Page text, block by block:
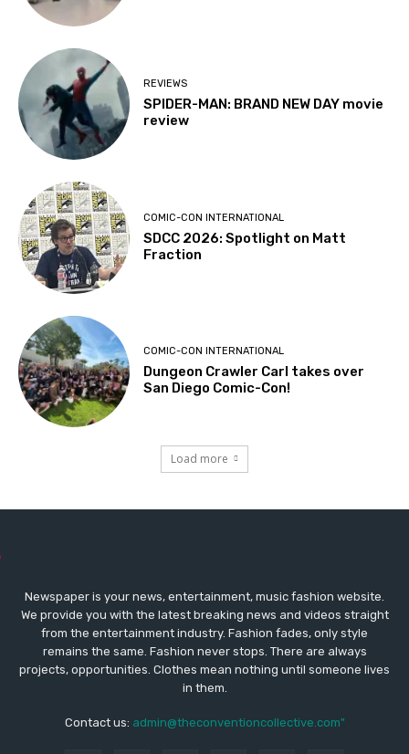
REVIEWS
SPIDER-MAN: BRAND NEW DAY movie
review
COMIC-CON INTERNATIONAL
SDCC 2026: Spotlight on Matt
Fraction
COMIC-CON INTERNATIONAL
Dungeon Crawler Carl takes over
San Diego Comic-Con!
Load more
Newspaper is your news, entertainment, music fashion website.
We provide you with the latest breaking news and videos straight
from the entertainment industry. Fashion fades, only style
remains the same. Fashion never stops. There are always
projects, opportunities. Clothes mean nothing until someone lives
in them.
Contact us: admin@theconventioncollective.com"